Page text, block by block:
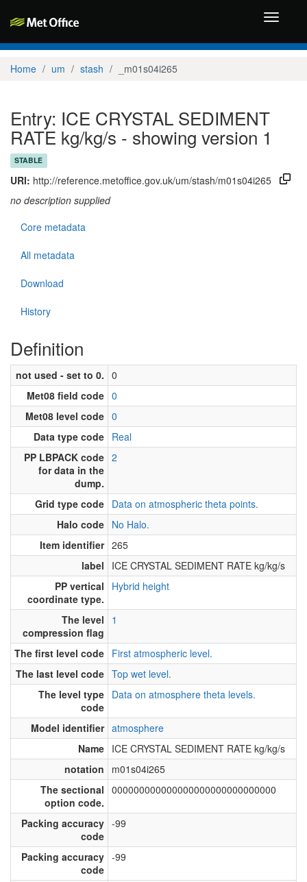
Toggle
Home um stash _m01s04i265
Entry: ICE CRYSTAL SEDIMENT
RATE kg/kg/s - showing version 1
STABLE
URI: http://reference.metoffice.gov.uk/um/stash/m01s04i265
no description supplied
Core metadata
All metadata
Download
History
Definition
not used - set to 0. 0
Met08 field code 0
Met08 level code 0
Data type code Real
PP LBPACK code
for data in the
dump.
2
Grid type code Data on atmospheric theta points.
Halo code No Halo.
Item identifier 265
label
ICE CRYSTAL SEDIMENT RATE kg/kg/s
PP vertical
coordinate type.
Hybrid height
The level
compression flag
1
The first level code First atmospheric level.
The last level code Top wet level.
The level type
code
Data on atmosphere theta levels.
Model identifier atmosphere
Name ICE CRYSTAL SEDIMENT RATE kg/kg/s
notation
m01s04i265
The sectional
option code.
000000000000000000000000000000
Packing accuracy
code
-99
Packing accuracy
code
-99